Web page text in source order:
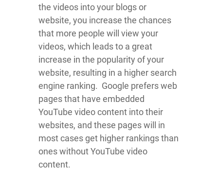
the videos into your blogs or
website, you increase the chances
that more people will view your
videos, which leads to a great
increase in the popularity of your
website, resulting in a higher search
engine ranking. Google prefers web
pages that have embedded
YouTube video content into their
websites, and these pages will in
most cases get higher rankings than
ones without YouTube video
content.